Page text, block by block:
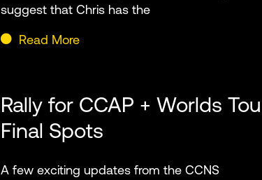
suggest that Chris has the
Read More
Rally for CCAP + Worlds
Final Spots
A few exciting updates from the CCNS